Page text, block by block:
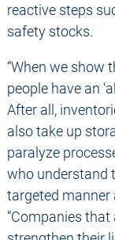
reactive steps
safety stocks.
“When we show
people have an
After all,
also take up
paralyze
who understand
targeted manner
“Companies